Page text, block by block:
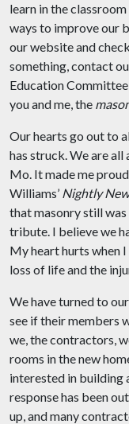
learn in the
ways to improve our
our website and
something, contact
Education
you and me, the
Our hearts go out to
has struck. We are
Mo. It made me
Williams’ Nightly
that masonry still
tribute. I believe we
My heart hurts when
loss of life and the
We have turned to
see if their members
we, the contractors,
rooms in the new
interested in building
response has been
up, and many